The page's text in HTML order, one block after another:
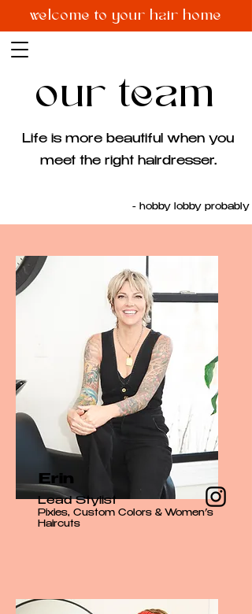
welcome to your hair home
our team
Life is more beautiful when you
meet the right hairdresser.
- hobby lobby probably
Erin
Lead Stylist
Pixies, Custom Colors & Women’s
Haircuts